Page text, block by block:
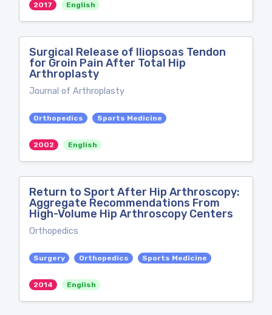
2017 English
Surgical Release of Iliopsoas Tendon
for Groin Pain After Total Hip
Arthroplasty
Journal of Arthroplasty
Orthopedics Sports Medicine
2002 English
Return to Sport After Hip Arthroscopy:
Aggregate Recommendations From
High-Volume Hip Arthroscopy Centers
Orthopedics
Surgery Orthopedics Sports Medicine
2014 English